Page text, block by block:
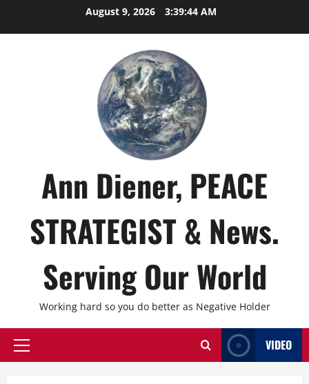
August 9, 2026 3:39:45 AM
Ann Diener, PEACE
STRATEGIST & News.
Serving Our World
Working hard so you do better as Negative Holder
Primary
VIDEO